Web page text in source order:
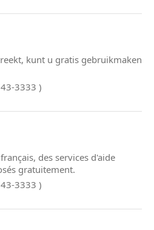
kunt u gratis gebruikmaken
3333 )
des services d'aide
gratuitement.
3333 )